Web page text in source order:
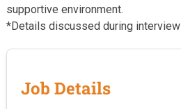
supportive environment.
*Details discussed during interview
Job Details